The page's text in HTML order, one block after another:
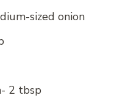
sized onion
2 tbsp